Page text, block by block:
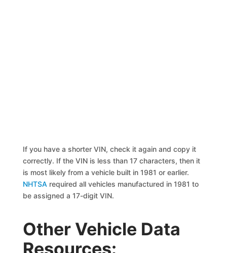
If you have a shorter VIN, check it again and copy it
correctly. If the VIN is less than 17 characters, then it
is most likely from a vehicle built in 1981 or earlier.
NHTSA required all vehicles manufactured in 1981 to
be assigned a 17-digit VIN.
Other Vehicle Data
Resources: